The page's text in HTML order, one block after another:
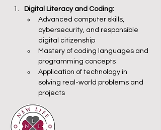
Digital Literacy and Coding:
Advanced computer skills,
cybersecurity, and responsible
digital citizenship
Mastery of coding languages and
programming concepts
Application of technology in
solving real-world problems and
projects